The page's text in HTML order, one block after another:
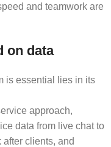
and teamwork are
on data
is essential lies in its
approach,
data from live chat to
clients, and